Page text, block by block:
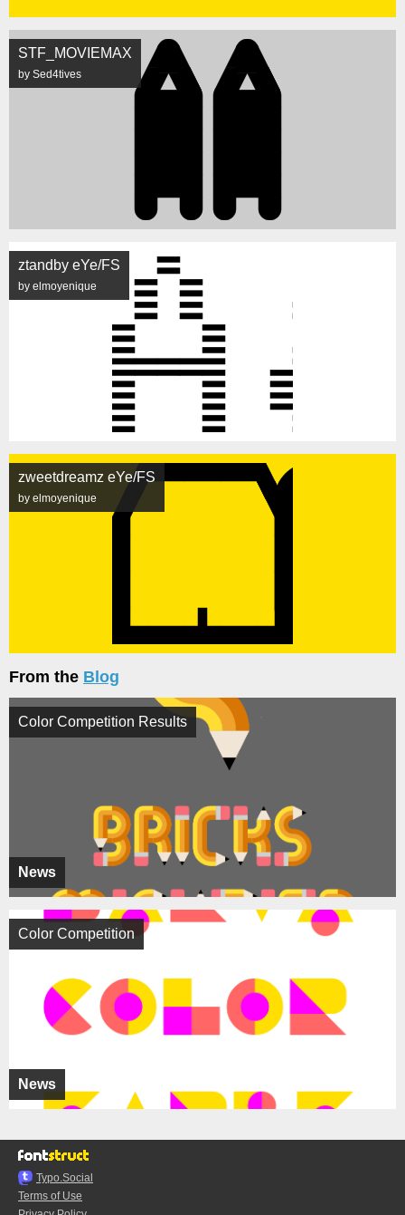
STF_MOVIEMAX
by Sed4tives
ztandby eYe/FS
by elmoyenique
zweetdreamz eYe/FS
by elmoyenique
From the Blog
News
Color Competition Results
News
Color Competition
Typo.Social
Terms of Use